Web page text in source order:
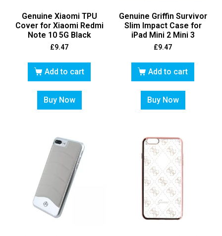
Genuine Xiaomi TPU
Cover for Xiaomi Redmi
Note 10 5G Black
£9.47
Add to cart
Buy Now
Genuine Griffin Survivor
Slim Impact Case for
iPad Mini 2 Mini 3
£9.47
Add to cart
Buy Now